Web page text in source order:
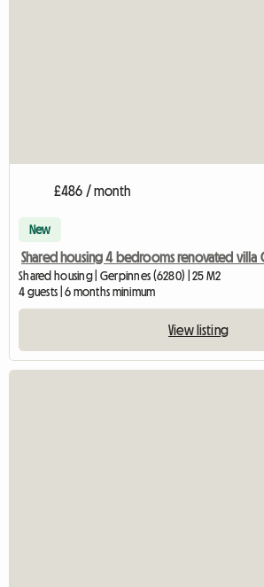
£486 / month
New
Shared housing 4 bedrooms renovated villa
Shared housing | Gerpinnes (6280) | 25 M2
4 guests | 6 months minimum
View listing